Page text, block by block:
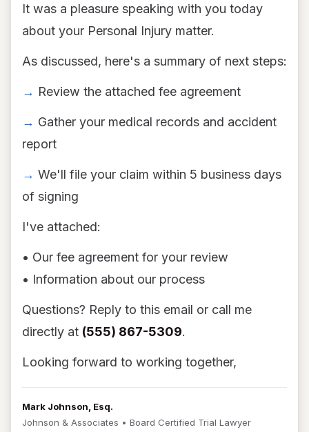
It was a pleasure speaking with you today
about your Personal Injury matter.
As discussed, here's a summary of next steps:
→ Review the attached fee agreement
→ Gather your medical records and accident
report
→ We'll file your claim within 5 business days
of signing
I've attached:
• Our fee agreement for your review
• Information about our process
Questions? Reply to this email or call me
directly at (555) 867-5309.
Looking forward to working together,
Mark Johnson, Esq.
Johnson & Associates • Board Certified Trial Lawyer